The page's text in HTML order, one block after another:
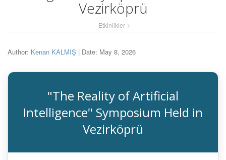
Vezirköprü
Etkinlikler
Author: Kenan KALMIŞ | Date: May 8, 2026
"The Reality of Artificial
Intelligence" Symposium Held in
Vezirköprü